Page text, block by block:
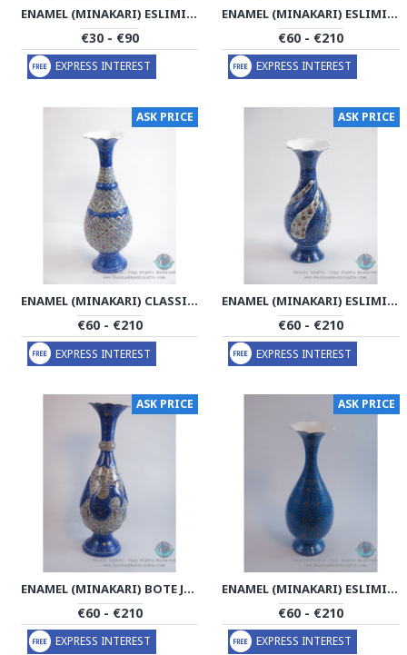
ENAMEL (MINAKARI) ESLIMI CRUET SAUCER - PE1165
€30 - €90
EXPRESS INTEREST
ENAMEL (MINAKARI) ESLIMI FLOWER VASE - PE1163
€60 - €210
EXPRESS INTEREST
ASK PRICE
ENAMEL (MINAKARI) CLASSICAL ESLIMI FLOWER VASE - PE1162
€60 - €210
EXPRESS INTEREST
ASK PRICE
ENAMEL (MINAKARI) ESLIMI FLOWER VASE - PE1161
€60 - €210
EXPRESS INTEREST
ASK PRICE
ENAMEL (MINAKARI) BOTE JEGHE ESLIMI FLOWER VASE - PE1160
€60 - €210
EXPRESS INTEREST
ASK PRICE
ENAMEL (MINAKARI) ESLIMI FLOWER VASE - PE1159
€60 - €210
EXPRESS INTEREST